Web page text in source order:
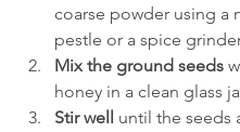
coarse powder using a
pestle or a spice
Mix the ground seeds
honey in a clean glass
Stir well
until the seeds